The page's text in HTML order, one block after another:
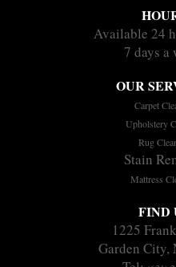
Available 24
7 days a
OUR
Carpet
Upholstery
Rug
Stain
Mattress
FIND
1225
Garden City,